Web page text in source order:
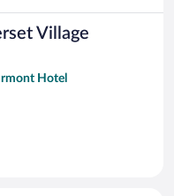
Village
Hotel